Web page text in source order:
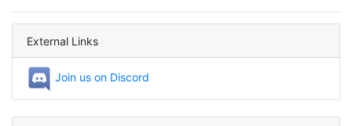
External Links
Join us on Discord